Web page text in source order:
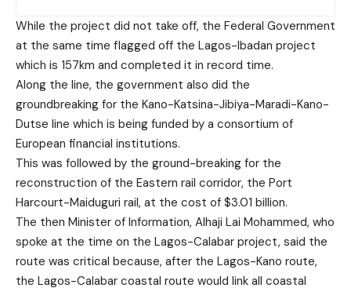
While the project did not take off, the Federal Government
at the same time flagged off the Lagos-Ibadan project
which is 157km and completed it in record time.
Along the line, the government also did the
groundbreaking for the Kano-Katsina-Jibiya-Maradi-Kano-
Dutse line which is being funded by a consortium of
European financial institutions.
This was followed by the ground-breaking for the
reconstruction of the Eastern rail corridor, the Port
Harcourt-Maiduguri rail, at the cost of $3.01 billion.
The then Minister of Information, Alhaji Lai Mohammed, who
spoke at the time on the Lagos-Calabar project, said the
route was critical because, after the Lagos-Kano route,
the Lagos-Calabar coastal route would link all coastal